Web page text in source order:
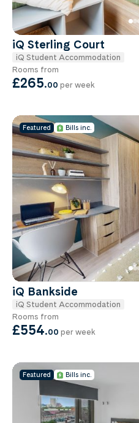
iQ Sterling Court
iQ Student Accommodation
Rooms from
£265.00 per week
Featured Bills inc.
iQ Bankside
iQ Student Accommodation
Rooms from
£554.00 per week
Featured Bills inc.